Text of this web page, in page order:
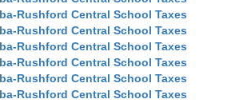
Rushford Central School Taxes
Rushford Central School Taxes
Rushford Central School Taxes
Rushford Central School Taxes
Rushford Central School Taxes
Rushford Central School Taxes